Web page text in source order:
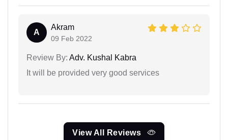
A
Akram
09 Feb 2022
Review By: Adv. Kushal Kabra
It will be provided very good services
View All Reviews